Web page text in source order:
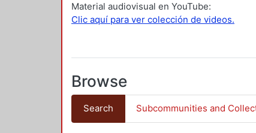
Material audiovisual en YouTube:
Clic aquí para ver colección de videos.
Browse
Search Subcommunities and